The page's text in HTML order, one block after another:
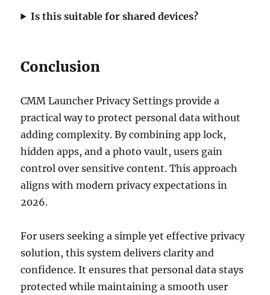
Is this suitable for shared devices?
Conclusion
CMM Launcher Privacy Settings provide a
practical way to protect personal data without
adding complexity. By combining app lock,
hidden apps, and a photo vault, users gain
control over sensitive content. This approach
aligns with modern privacy expectations in
2026.
For users seeking a simple yet effective privacy
solution, this system delivers clarity and
confidence. It ensures that personal data stays
protected while maintaining a smooth user